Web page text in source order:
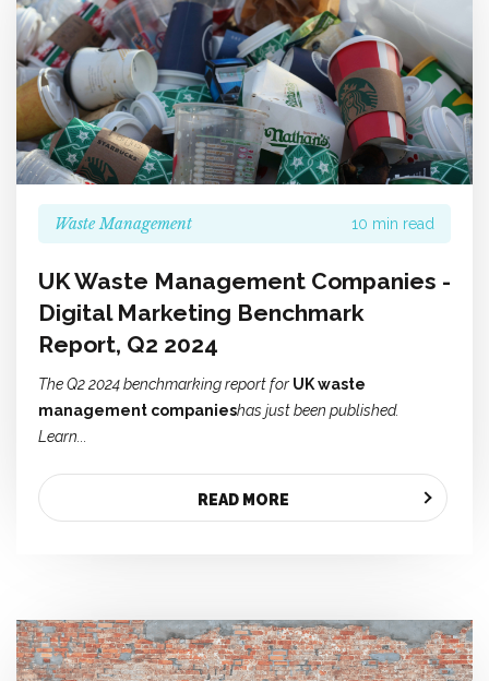
Waste Management 10 min read
UK Waste Management Companies -
Digital Marketing Benchmark
Report, Q2 2024
The Q2 2024 benchmarking report for UK waste
management companieshas just been published.
Learn...
READ MORE